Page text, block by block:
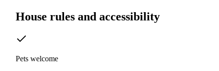
House rules and accessibility
Pets welcome